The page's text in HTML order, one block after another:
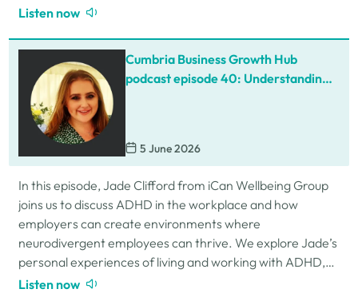
professional settings, and why psychological safety,…
Listen now
Cumbria Business Growth Hub
podcast episode 40: Understanding
5 June 2026
In this episode, Jade Clifford from iCan Wellbeing Group
joins us to discuss ADHD in the workplace and how
employers can create environments where
neurodivergent employees can thrive. We explore Jade’s
personal experiences of living and working with ADHD,
the challenges and strengths that can come…
Listen now